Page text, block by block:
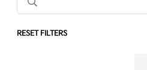
RESET FILTERS